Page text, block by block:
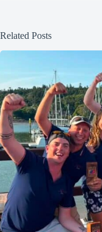
Related Posts